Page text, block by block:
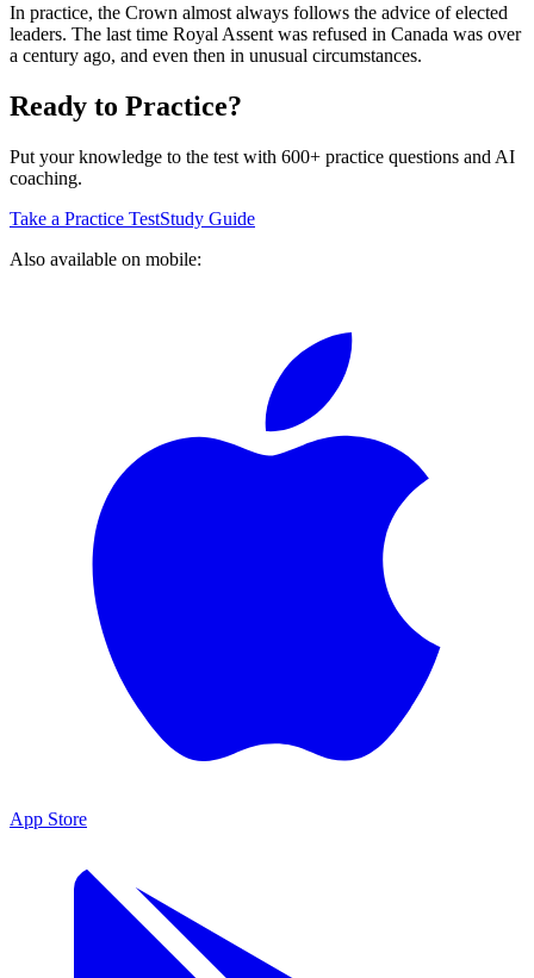
In practice, the Crown almost always follows the advice of elected
leaders. The last time Royal Assent was refused in Canada was over
a century ago, and even then in unusual circumstances.
Ready to Practice?
Put your knowledge to the test with 600+ practice questions and AI
coaching.
Take a Practice TestStudy Guide
Also available on mobile:
App Store